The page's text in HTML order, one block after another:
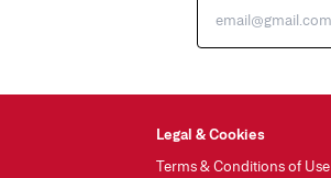
Legal & Cookies
Terms & Conditions of Use